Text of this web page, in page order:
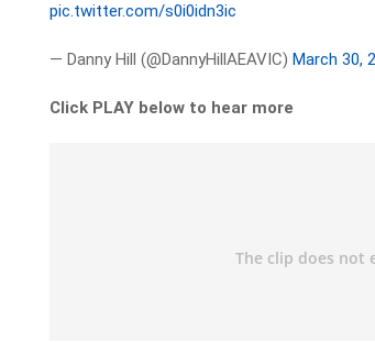
pic.twitter.com/s0i0idn3ic
— Danny Hill (@DannyHillAEAVIC)March 30,
Click PLAY below to hear more